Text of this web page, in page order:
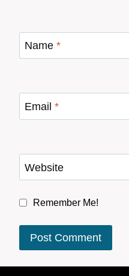
Name *
Email *
Website
Remember Me!